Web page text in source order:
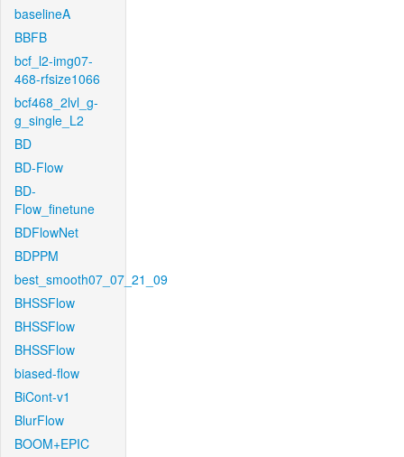
baselineA
BBFB
bcf_l2-img07-
468-rfsize1066
bcf468_2lvl_g-
g_single_L2
BD
BD-Flow
BD-
Flow_finetune
BDFlowNet
BDPPM
best_smooth07_07_21_09
BHSSFlow
BHSSFlow
BHSSFlow
biased-flow
BiCont-v1
BlurFlow
BOOM+EPIC